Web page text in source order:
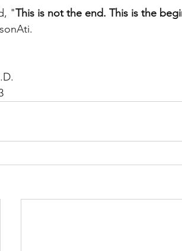
"This is not the end. This is the